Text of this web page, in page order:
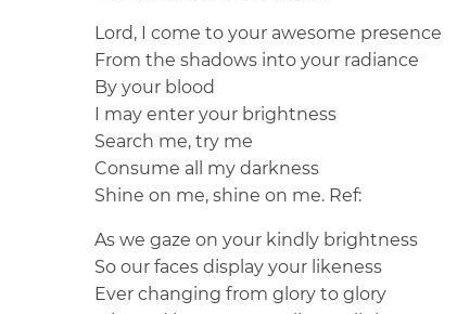
Lord, I come to your awesome presence
From the shadows into your radiance
By your blood
I may enter your brightness
Search me, try me
Consume all my darkness
Shine on me, shine on me. Ref:
As we gaze on your kindly brightness
So our faces display your likeness
Ever changing from glory to glory